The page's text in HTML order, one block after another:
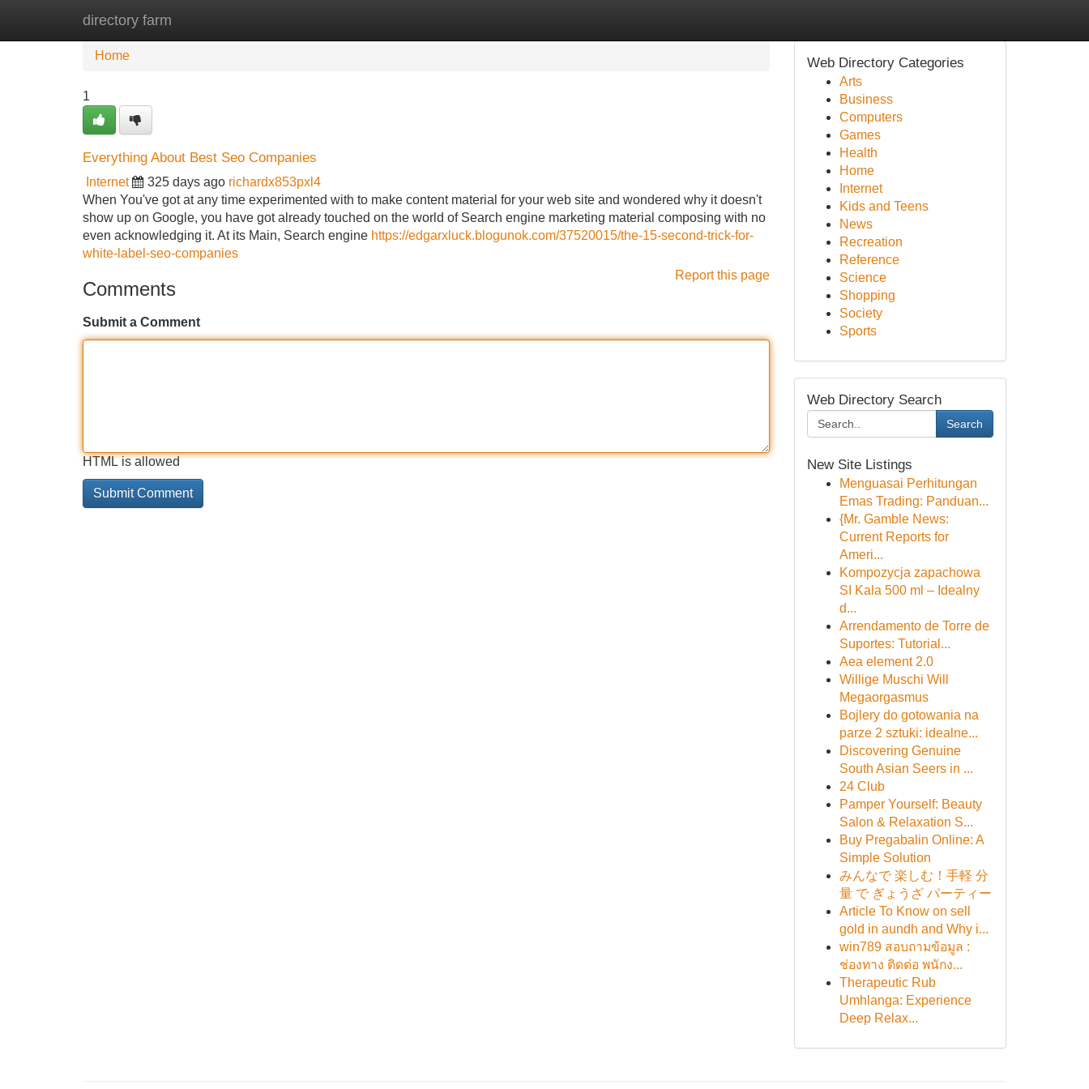
directory farm
Home New Site Listings
Home
1
Everything About Best Seo Companies
Internet 325 days ago richardx853pxl4
When You've got at any time experimented with to make content material for your web site and wondered why it doesn't
show up on Google, you have got already touched on the world of Search engine marketing material composing with no
even acknowledging it. At its Main, Search engine https://edgarxluck.blogunok.com/37520015/the-15-second-trick-for-
white-label-seo-companies
Report this page
Comments
Submit a Comment
HTML is allowed
Web Directory Categories
Arts
Business
Computers
Games
Health
Home
Internet
Kids and Teens
News
Recreation
Reference
Science
Shopping
Society
Sports
Web Directory Search
Search
New Site Listings
Menguasai Perhitungan
Emas Trading: Panduan...
{Mr. Gamble News:
Current Reports for
Ameri...
Kompozycja zapachowa
SI Kala 500 ml – Idealny
d...
Arrendamento de Torre de
Suportes: Tutorial...
Aea element 2.0
Willige Muschi Will
Megaorgasmus
Bojlery do gotowania na
parze 2 sztuki: idealne...
Discovering Genuine
South Asian Seers in ...
24 Club
Pamper Yourself: Beauty
Salon & Relaxation S...
Buy Pregabalin Online: A
Simple Solution
みんなで 楽しむ！手軽 分
量 で ぎょうざ パーティー
Article To Know on sell
gold in aundh and Why i...
win789 สอบถามข้อมูล :
ช่องทาง ติดต่อ พนักง...
Therapeutic Rub
Umhlanga: Experience
Deep Relax...